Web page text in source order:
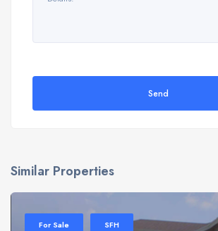
Send
Similar Properties
For Sale SFH